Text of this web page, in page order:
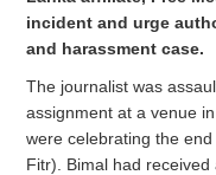
incident and urge
and harassment case.
The journalist was
assignment at a venue
were celebrating the
Fitr). Bimal had